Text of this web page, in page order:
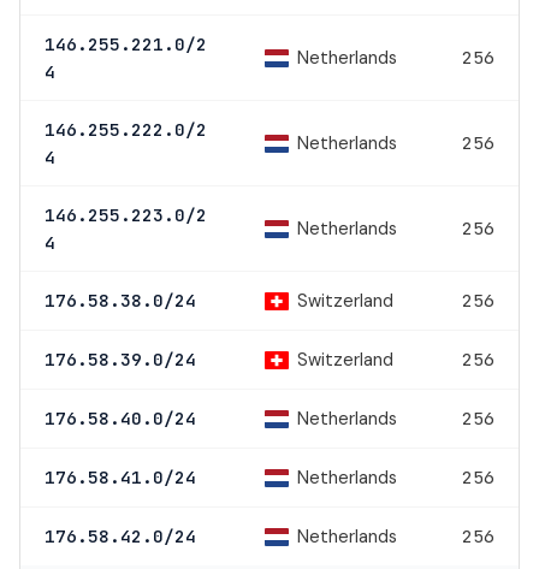
146.255.221.0/2
4
Netherlands 256
146.255.222.0/2
4
Netherlands 256
146.255.223.0/2
4
Netherlands 256
176.58.38.0/24 Switzerland 256
176.58.39.0/24 Switzerland 256
176.58.40.0/24 Netherlands 256
176.58.41.0/24 Netherlands 256
176.58.42.0/24 Netherlands 256